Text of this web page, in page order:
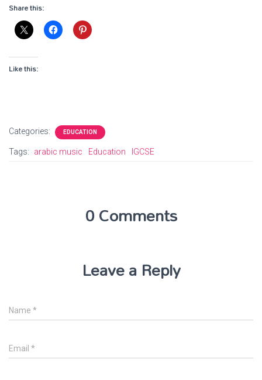
Share this:
Like this:
Categories: EDUCATION
Tags: arabic music Education IGCSE
0 Comments
Leave a Reply
Name *
Email *